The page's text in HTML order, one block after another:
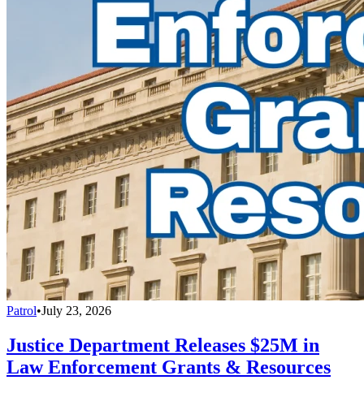
Patrol•July 23, 2026
Justice Department Releases $25M in
Law Enforcement Grants & Resources